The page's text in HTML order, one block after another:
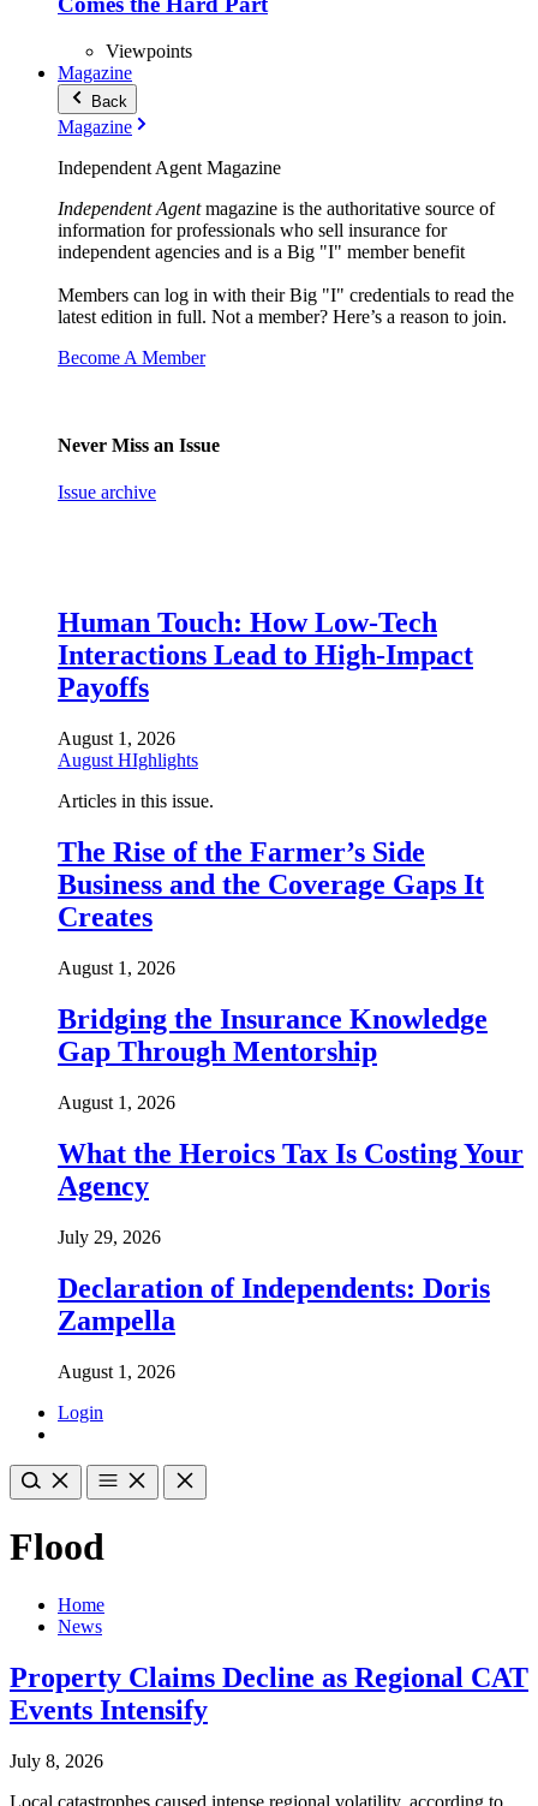
Viewpoints
Magazine
Back
Magazine
Independent Agent Magazine
Independent Agentmagazine is the authoritative source of
information for professionals who sell insurance for
independent agencies and is a Big "I" member benefit
Members can log in with their Big "I" credentials to read the
latest edition in full. Not a member? Here’s a reason to join.
Become A Member
Never Miss an Issue
Issue archive
Human Touch: How Low-Tech
Interactions Lead to High-Impact
Payoffs
August 1, 2026
August HIghlights
Articles in this issue.
The Rise of the Farmer’s Side
Business and the Coverage Gaps It
Creates
August 1, 2026
Bridging the Insurance Knowledge
Gap Through Mentorship
August 1, 2026
What the Heroics Tax Is Costing Your
Agency
July 29, 2026
Declaration of Independents: Doris
Zampella
August 1, 2026
Login
Flood
Home
News
Property Claims Decline as Regional CAT
Events Intensify
July 8, 2026